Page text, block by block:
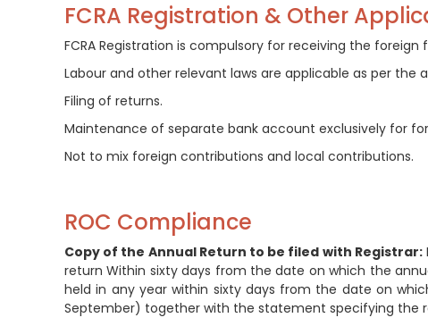
FCRA Registration & Other
FCRA Registration is compulsory for receiving the foreign
Labour and other relevant laws are applicable as per the
Filing of returns.
Maintenance of separate bank account exclusively for
Not to mix foreign contributions and local contributions.
ROC Compliance
Copy of the Annual Return to be filed with Registrar:
return Within sixty days from the date on which the
held in any year within sixty days from the date on
September) together with the statement specifying the